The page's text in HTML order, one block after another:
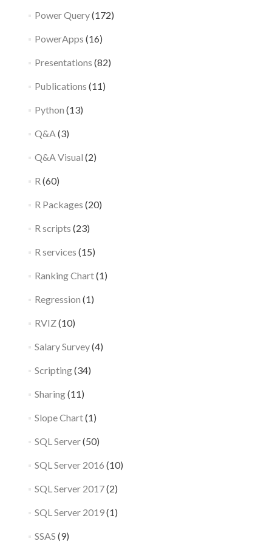
Power Query(172)
PowerApps (16)
Presentations (82)
Publications (11)
Python (13)
Q&A(3)
Q&A Visual (2)
R (60)
R Packages (20)
R scripts (23)
R services (15)
Ranking Chart(1)
Regression (1)
RVIZ(10)
Salary Survey(4)
Scripting(34)
Sharing(11)
Slope Chart(1)
SQL Server(50)
SQL Server 2016 (10)
SQL Server 2017(2)
SQL Server 2019(1)
SSAS (9)